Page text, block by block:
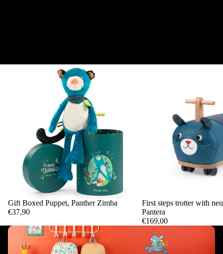
Add
Gift Boxed Puppet, Panther Zimba
€37,90
First steps trotter with
Pantera
€169,00